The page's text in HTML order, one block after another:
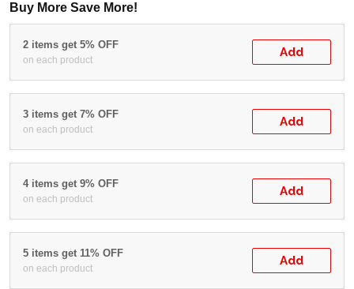
Buy More Save More!
2 items get 5% OFF
on each product
Add
3 items get 7% OFF
on each product
Add
4 items get 9% OFF
on each product
Add
5 items get 11% OFF
on each product
Add